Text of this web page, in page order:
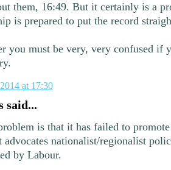
them, 16:49. But it certainly is a
is prepared to put the record
you must be very, very confused if
at 17:30
said...
is that it has failed to
advocates nationalist/regionalist
by Labour.